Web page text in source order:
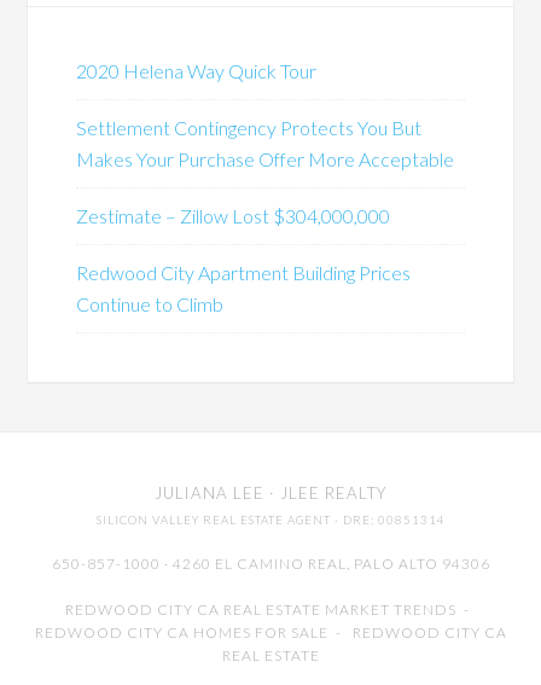
2020 Helena Way Quick Tour
Settlement Contingency Protects You But
Makes Your Purchase Offer More Acceptable
Zestimate – Zillow Lost $304,000,000
Redwood City Apartment Building Prices
Continue to Climb
JULIANA LEE · JLEE REALTY
SILICON VALLEY REAL ESTATE AGENT · DRE: 00851314
650-857-1000 · 4260 EL CAMINO REAL, PALO ALTO 94306
REDWOOD CITY CA REAL ESTATE MARKET TRENDS -
REDWOOD CITY CA HOMES FOR SALE - REDWOOD CITY CA
REAL ESTATE